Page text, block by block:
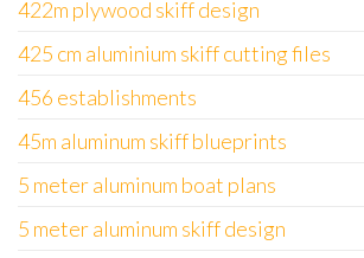
422m plywood skiff design
425 cm aluminium skiff cutting files
456 establishments
45m aluminum skiff blueprints
5 meter aluminum boat plans
5 meter aluminum skiff design